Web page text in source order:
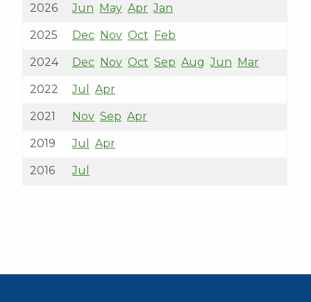
2026 Jun May Apr Jan
2025 Dec Nov Oct Feb
2024 Dec Nov Oct Sep Aug Jun Mar
2022 Jul Apr
2021 Nov Sep Apr
2019 Jul Apr
2016 Jul